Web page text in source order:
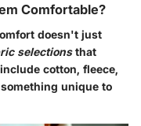
Comfortable?
doesn't just
selectionsthat
cotton, fleece,
unique to